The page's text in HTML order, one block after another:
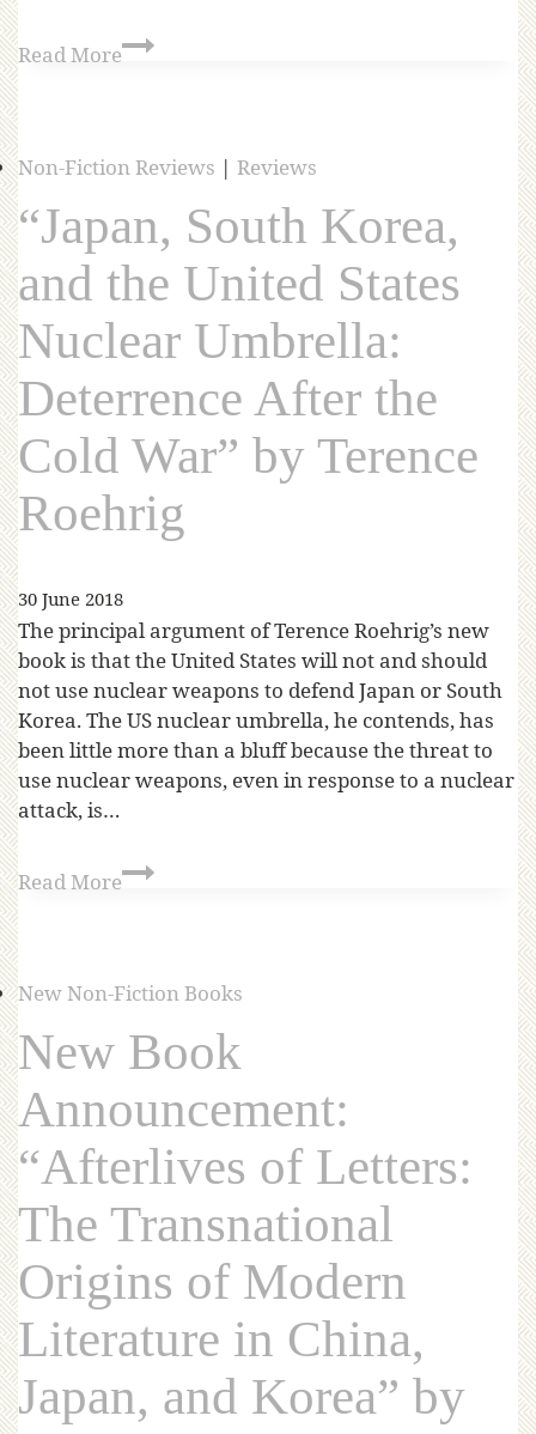
Read More
Non-Fiction Reviews | Reviews
“Japan, South Korea,
and the United States
Nuclear Umbrella:
Deterrence After the
Cold War” by Terence
Roehrig
30 June 2018
The principal argument of Terence Roehrig’s new
book is that the United States will not and should
not use nuclear weapons to defend Japan or South
Korea. The US nuclear umbrella, he contends, has
been little more than a bluff because the threat to
use nuclear weapons, even in response to a nuclear
attack, is…
Read More
New Non-Fiction Books
New Book
Announcement:
“Afterlives of Letters:
The Transnational
Origins of Modern
Literature in China,
Japan, and Korea” by